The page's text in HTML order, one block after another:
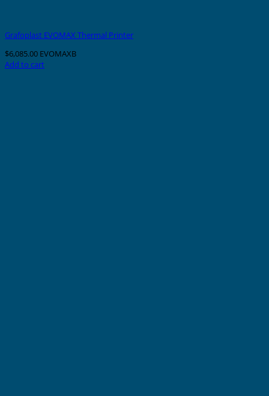
Grafoplast EVOMAX Thermal Printer
$6,085.00 EVOMAXB
Add to cart